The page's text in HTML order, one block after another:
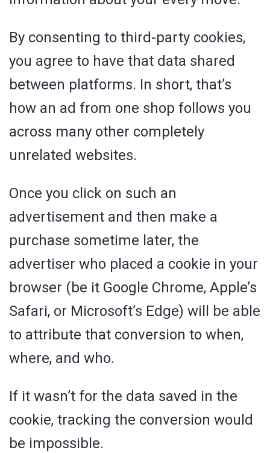
By consenting to third-party cookies,
you agree to have that data shared
between platforms. In short, that’s
how an ad from one shop follows you
across many other completely
unrelated websites.
Once you click on such an
advertisement and then make a
purchase sometime later, the
advertiser who placed a cookie in your
browser (be it Google Chrome, Apple’s
Safari, or Microsoft’s Edge) will be able
to attribute that conversion to when,
where, and who.
If it wasn’t for the data saved in the
cookie, tracking the conversion would
be impossible.